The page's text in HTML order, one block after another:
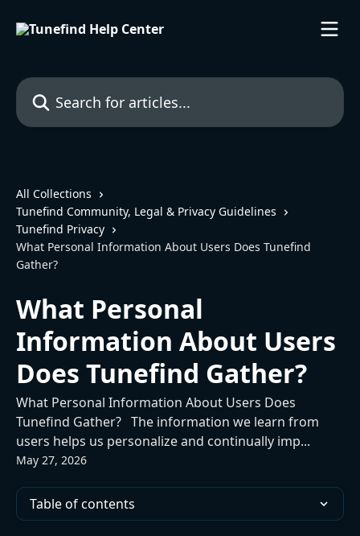
Search for articles...
All Collections
Tunefind Community, Legal & Privacy Guidelines
Tunefind Privacy
What Personal Information About Users Does Tunefind
Gather?
What Personal
Information About Users
Does Tunefind Gather?
What Personal Information About Users Does
Tunefind Gather? The information we learn from
users helps us personalize and continually imp...
May 27, 2026
Table of contents